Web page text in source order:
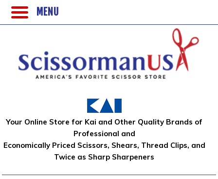
Your Online Store for Kai and Other Quality Brands of
Professional and
Economically Priced Scissors, Shears, Thread Clips, and
Twice as Sharp Sharpeners
MENU